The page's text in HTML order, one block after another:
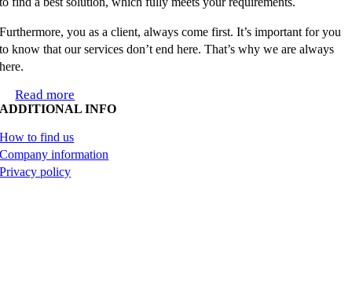
Furthermore, you as a client, always come first. It’s important for you
to know that our services don’t end here. That’s why we are always
here.
Read more
ADDITIONAL INFO
How to find us
Company information
Privacy policy